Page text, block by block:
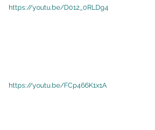
https://youtu.be/D012_0RLDg4
https://youtu.be/FCp466K1x1A